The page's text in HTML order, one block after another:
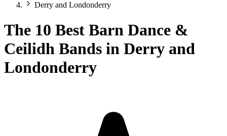
Derry and Londonderry
The 10 Best Barn Dance &
Ceilidh Bands in Derry and
Londonderry